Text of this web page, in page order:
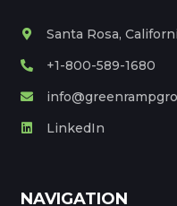
Santa Rosa,
+1-800-589-1680
LinkedIn
NAVIGATION